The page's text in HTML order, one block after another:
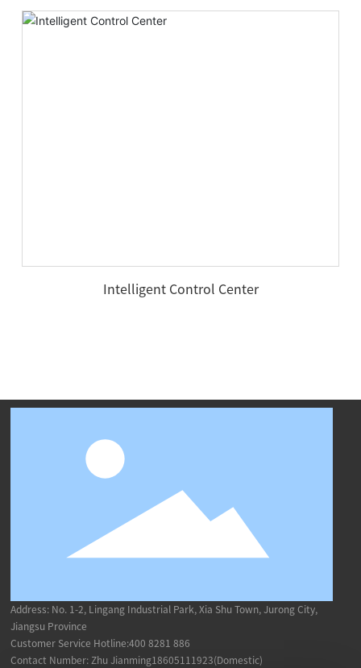
Intelligent Control Center
Address: No. 1-2, Lingang Industrial Park, Xia Shu Town, Jurong City,
Jiangsu Province
Customer Service Hotline:400 8281 886
Contact Number: Zhu Jianming18605111923(Domestic)